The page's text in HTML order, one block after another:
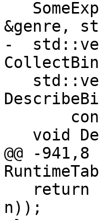
&genre,
-
@@ -941,8
n));